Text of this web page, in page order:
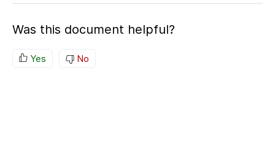
Was this document helpful?
Yes No